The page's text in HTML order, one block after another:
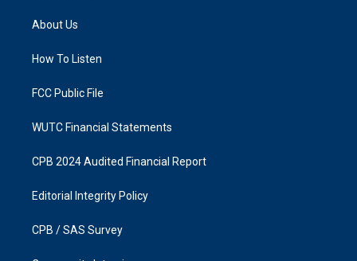
g
a
k
About Us
How To Listen
FCC Public File
WUTC Financial Statements
CPB 2024 Audited Financial Report
Editorial Integrity Policy
CPB / SAS Survey